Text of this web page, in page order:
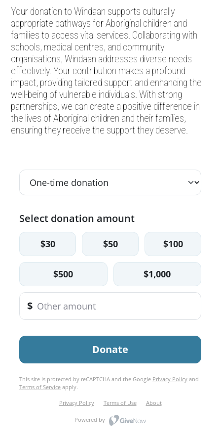
Your donation to Windaan supports culturally
appropriate pathways for Aboriginal children and
families to access vital services. Collaborating with
schools, medical centres, and community
organisations, Windaan addresses diverse needs
effectively. Your contribution makes a profound
impact, providing tailored support and enhancing the
well-being of vulnerable individuals. With strong
partnerships, we can create a positive difference in
the lives of Aboriginal children and their families,
ensuring they receive the support they deserve.